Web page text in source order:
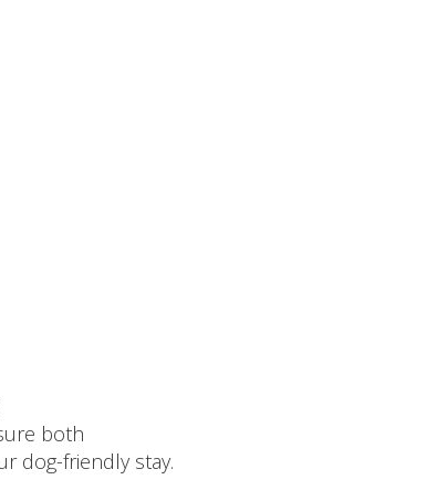
both
dog-friendly stay.